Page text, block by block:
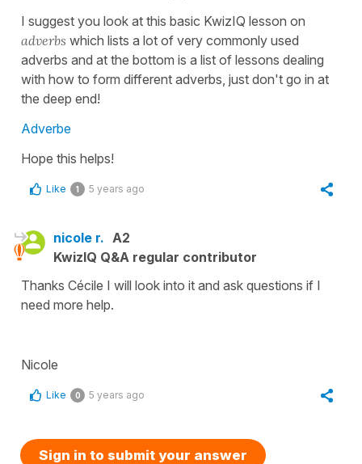
I suggest you look at this basic KwizIQ lesson on
adverbs which lists a lot of very commonly used
adverbs and at the bottom is a list of lessons dealing
with how to form different adverbs, just don't go in at
the deep end!
Adverbe
Hope this helps!
Like 1 5 years ago
nicole r. A2
KwizIQ Q&A regular contributor
Thanks Cécile I will look into it and ask questions if I
need more help.
Nicole
Like 0 5 years ago
Sign in to submit your answer